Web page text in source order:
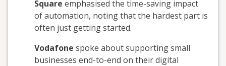
Square emphasised the time-saving impact
of automation, noting that the hardest part is
often just getting started.
Vodafone spoke about supporting small
businesses end-to-end on their digital